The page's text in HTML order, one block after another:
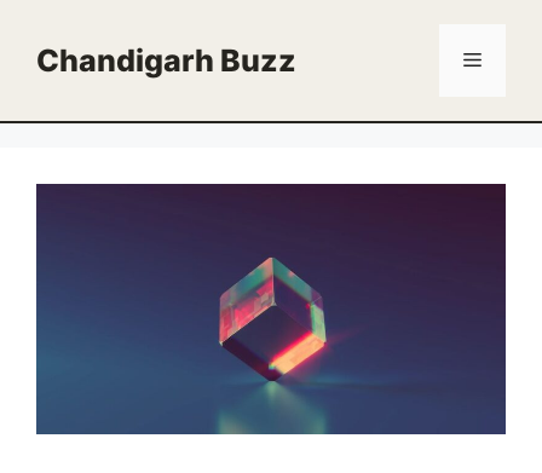
contentChandigarh Buzz Menu